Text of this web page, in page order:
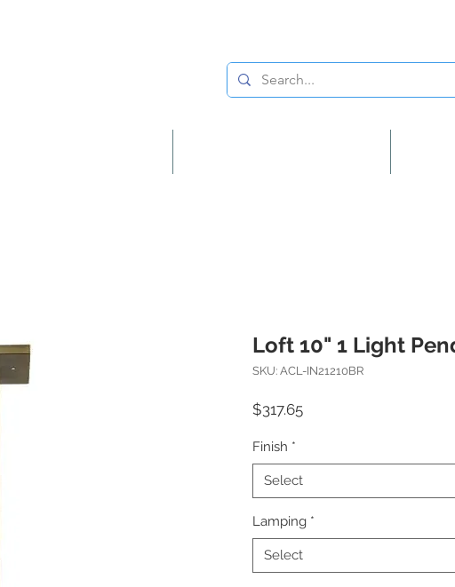
Loft 10" 1 Light
SKU: ACL-IN21210BR
$317.65Price
Finish *
Select
Lamping *
Select